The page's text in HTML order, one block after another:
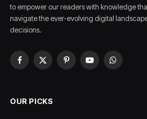
to empower our readers with knowledge
navigate the ever-evolving digital
decisions.
Facebook
X
PinterestYouTubeWhatsApp
OUR PICKS